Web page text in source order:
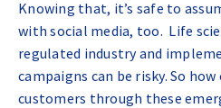
Knowing that, it’s safe to
with social media, too. Life
regulated industry and
campaigns can be risky. So
customers through these